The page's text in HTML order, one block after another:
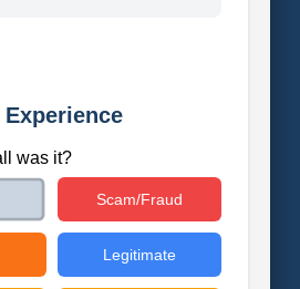
was it?
Scam/Fraud
Legitimate